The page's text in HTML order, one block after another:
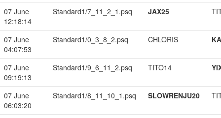
07 June
12:18:14
Standard1/7_11_2_1.psq JAX25
07 June
04:07:53
Standard1/0_3_8_2.psq CHLORIS
07 June
09:19:13
Standard1/9_6_11_2.psq TITO14
07 June
06:03:20
Standard1/8_11_10_1.psq SLOWRENJU20